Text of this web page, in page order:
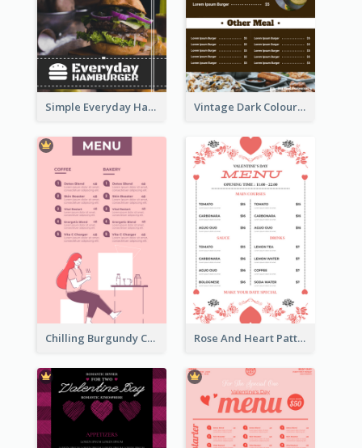
Simple Everyday Hamburger Menu In Black Vintage Dark Colour Tone Menu Of Western Restaurant
Chilling Burgundy Coffee And Bakery Menu Design Rose And Heart Pattern Menu Design Ideas